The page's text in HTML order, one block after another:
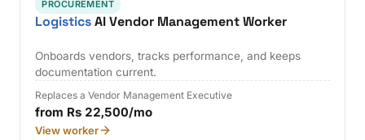
PROCUREMENT
LogisticsAI Vendor Management Worker
Onboards vendors, tracks performance, and keeps
documentation current.
Replaces a Vendor Management Executive
from Rs 22,500/mo
View worker